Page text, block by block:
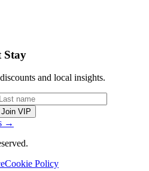
Stay
and local insights.
Join VIP
→
Cookie Policy